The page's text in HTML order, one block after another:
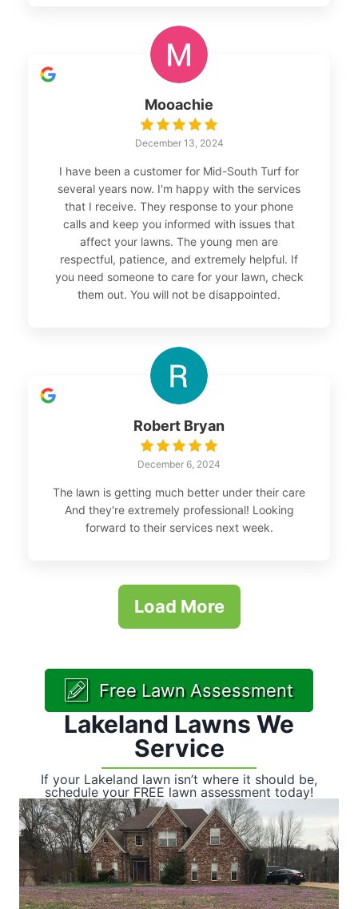
Mooachie
December 13, 2024
I have been a customer for Mid-South Turf for
several years now. I'm happy with the services
that I receive. They response to your phone
calls and keep you informed with issues that
affect your lawns. The young men are
respectful, patience, and extremely helpful. If
you need someone to care for your lawn, check
them out. You will not be disappointed.
Robert Bryan
December 6, 2024
The lawn is getting much better under their care
And they're extremely professional! Looking
forward to their services next week.
Load More
Free Lawn Assessment
Lakeland Lawns We
Service
If your Lakeland lawn isn’t where it should be,
schedule your FREE lawn assessment today!